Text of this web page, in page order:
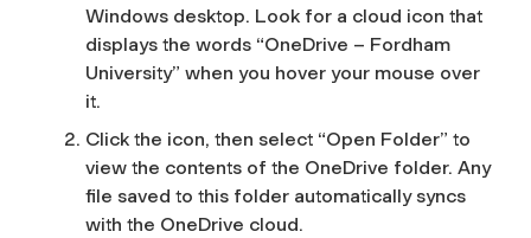
Windows desktop. Look for a cloud icon that
displays the words “OneDrive – Fordham
University” when you hover your mouse over
it.
Click the icon, then select “Open Folder” to
view the contents of the OneDrive folder. Any
file saved to this folder automatically syncs
with the OneDrive cloud.